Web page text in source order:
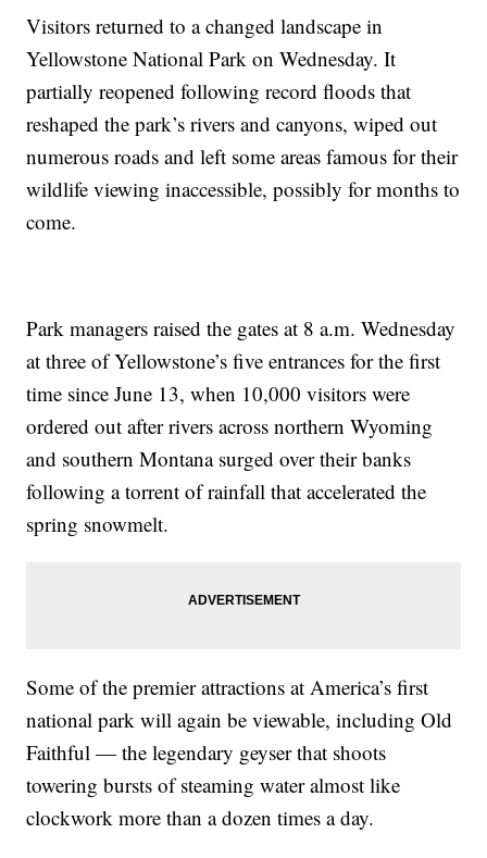
Visitors returned to a changed landscape in
Yellowstone National Park on Wednesday. It
partially reopened following record floods that
reshaped the park’s rivers and canyons, wiped out
numerous roads and left some areas famous for their
wildlife viewing inaccessible, possibly for months to
come.
Park managers raised the gates at 8 a.m. Wednesday
at three of Yellowstone’s five entrances for the first
time since June 13, when 10,000 visitors were
ordered out after rivers across northern Wyoming
and southern Montana surged over their banks
following a torrent of rainfall that accelerated the
spring snowmelt.
Some of the premier attractions at America’s first
national park will again be viewable, including Old
Faithful — the legendary geyser that shoots
towering bursts of steaming water almost like
clockwork more than a dozen times a day.